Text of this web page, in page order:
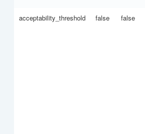
acceptability_threshold false false